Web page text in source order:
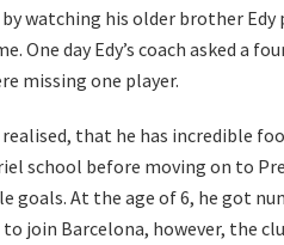
watching his older brother Edy
One day Edy’s coach asked a
missing one player.
that he has incredible
school before moving on to
goals. At the age of 6, he got
join Barcelona, however, the